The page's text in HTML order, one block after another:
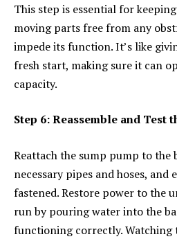
This step is essential for
moving parts free from any
impede its function. It’s like
fresh start, making sure it can
capacity.
Step 6: Reassemble and Test
Reattach the sump pump to the
necessary pipes and hoses, and
fastened. Restore power to the
run by pouring water into the
functioning correctly. Watching